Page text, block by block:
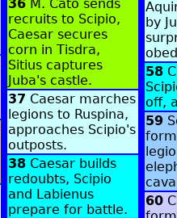
36 M. Cato sends
recruits to Scipio,
Caesar secures
corn in Tisdra,
Sitius captures
Juba's castle.
37 Caesar marches
legions to Ruspina,
approaches Scipio's
outposts.
38 Caesar builds
redoubts, Scipio
and Labienus
prepare for battle.
by
58
off,
59
60